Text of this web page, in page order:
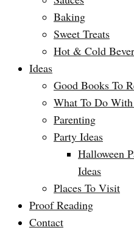
Baking
Sweet Treats
Hot & Cold
Ideas
Good Books To
What To Do
Parenting
Party Ideas
Halloween
Ideas
Places To Visit
Proof Reading
Contact